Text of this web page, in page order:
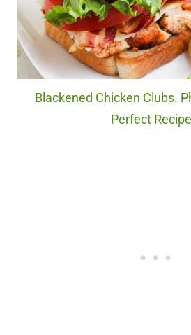
Blackened Chicken Clubs.
Perfect